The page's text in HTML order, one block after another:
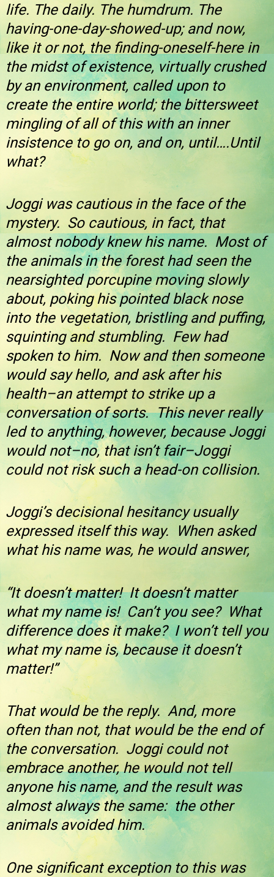
life. The daily. The humdrum. The
having-one-day-showed-up; and now,
like it or not, the finding-oneself-here in
the midst of existence, virtually crushed
by an environment, called upon to
create the entire world; the bittersweet
mingling of all of this with an inner
insistence to go on, and on, until….Until
what?
Joggi was cautious in the face of the
mystery. So cautious, in fact, that
almost nobody knew his name. Most of
the animals in the forest had seen the
nearsighted porcupine moving slowly
about, poking his pointed black nose
into the vegetation, bristling and puffing,
squinting and stumbling. Few had
spoken to him. Now and then someone
would say hello, and ask after his
health–an attempt to strike up a
conversation of sorts. This never really
led to anything, however, because Joggi
would not–no, that isn’t fair–Joggi
could not risk such a head-on collision.
Joggi’s decisional hesitancy usually
expressed itself this way. When asked
what his name was, he would answer,
“It doesn’t matter! It doesn’t matter
what my name is! Can’t you see? What
difference does it make? I won’t tell you
what my name is, because it doesn’t
matter!”
That would be the reply. And, more
often than not, that would be the end of
the conversation. Joggi could not
embrace another, he would not tell
anyone his name, and the result was
almost always the same: the other
animals avoided him.
One significant exception to this was